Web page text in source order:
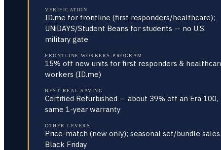
VERIFICATION
ID.me for frontline (first responders/healthcare);
UNiDAYS/Student Beans for students — no U.S.
military gate
FRONTLINE WORKERS PROGRAM
15% off new units for first responders &
workers (ID.me)
BEST REAL SAVING
Certified Refurbished — about 39% off an Era 100,
same 1-year warranty
OTHER LEVERS
Price-match (new only); seasonal set/bundle
Black Friday